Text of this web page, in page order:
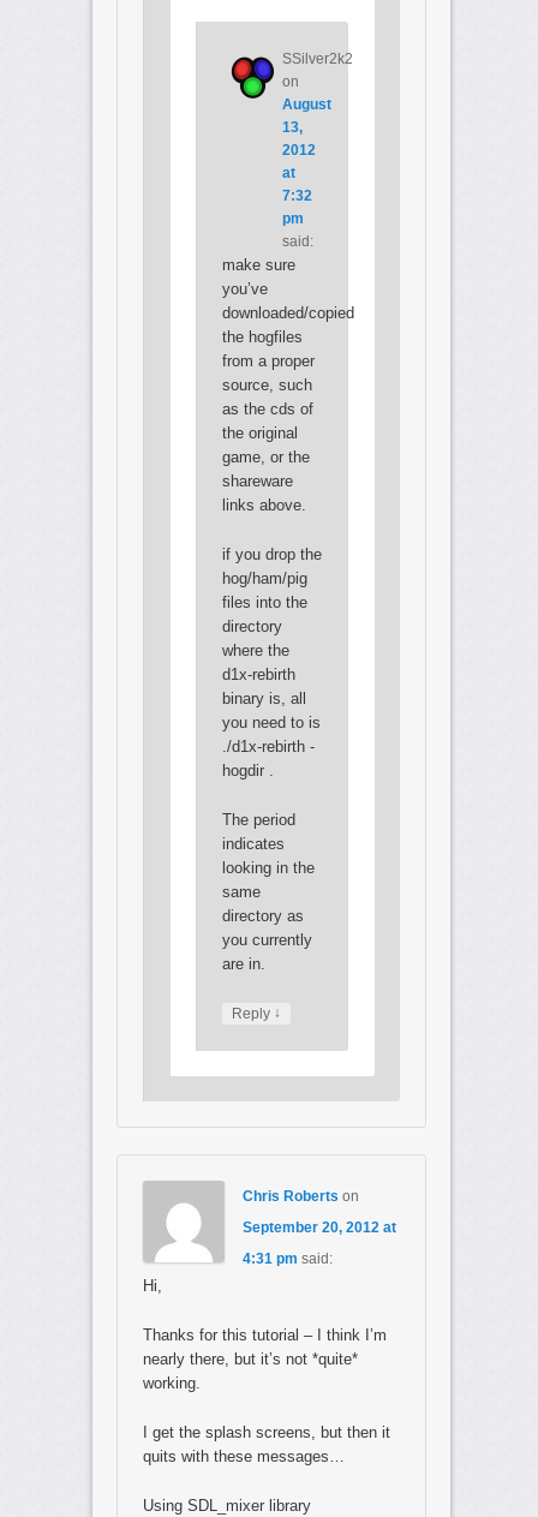
SSilver2k2
on
August
13,
2012
at
7:32
pm
said:
make sure
you’ve
downloaded/copied
the hogfiles
from a proper
source, such
as the cds of
the original
game, or the
shareware
links above.
if you drop the
hog/ham/pig
files into the
directory
where the
d1x-rebirth
binary is, all
you need to is
./d1x-rebirth -
hogdir .
The period
indicates
looking in the
same
directory as
you currently
are in.
Reply ↓
Chris Roberts on
September 20, 2012 at
4:31 pm said:
Hi,
Thanks for this tutorial – I think I’m
nearly there, but it’s not *quite*
working.
I get the splash screens, but then it
quits with these messages…
Using SDL_mixer library